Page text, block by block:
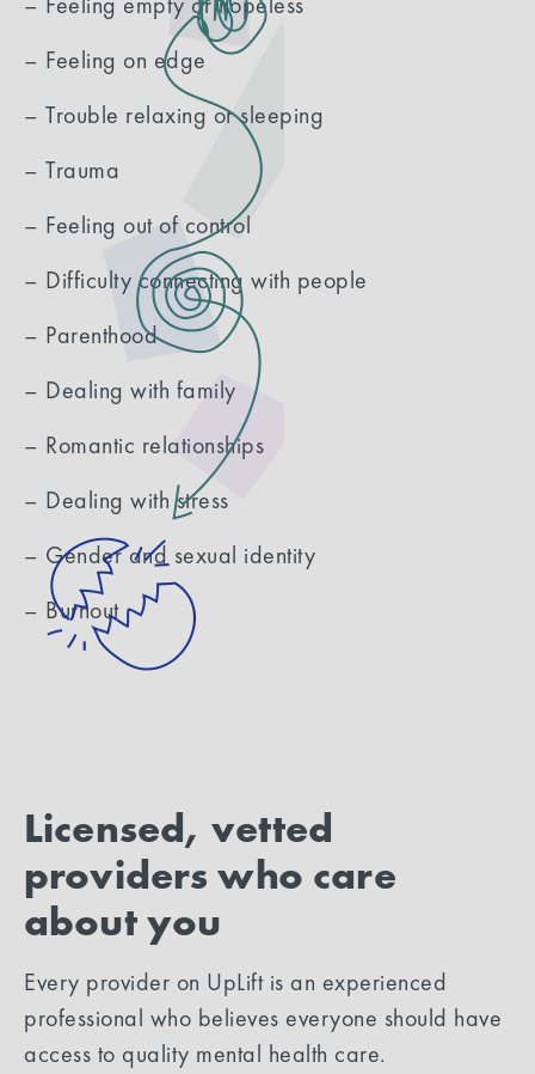
– Feeling on edge
– Trouble relaxing or sleeping
– Trauma
– Feeling out of control
– Difficulty connecting with people
– Parenthood
– Dealing with family
– Romantic relationships
– Dealing with stress
– Gender and sexual identity
– Burnout
Licensed, vetted
providers who care
about you
Every provider on UpLift is an experienced
professional who believes everyone should have
access to quality mental health care.